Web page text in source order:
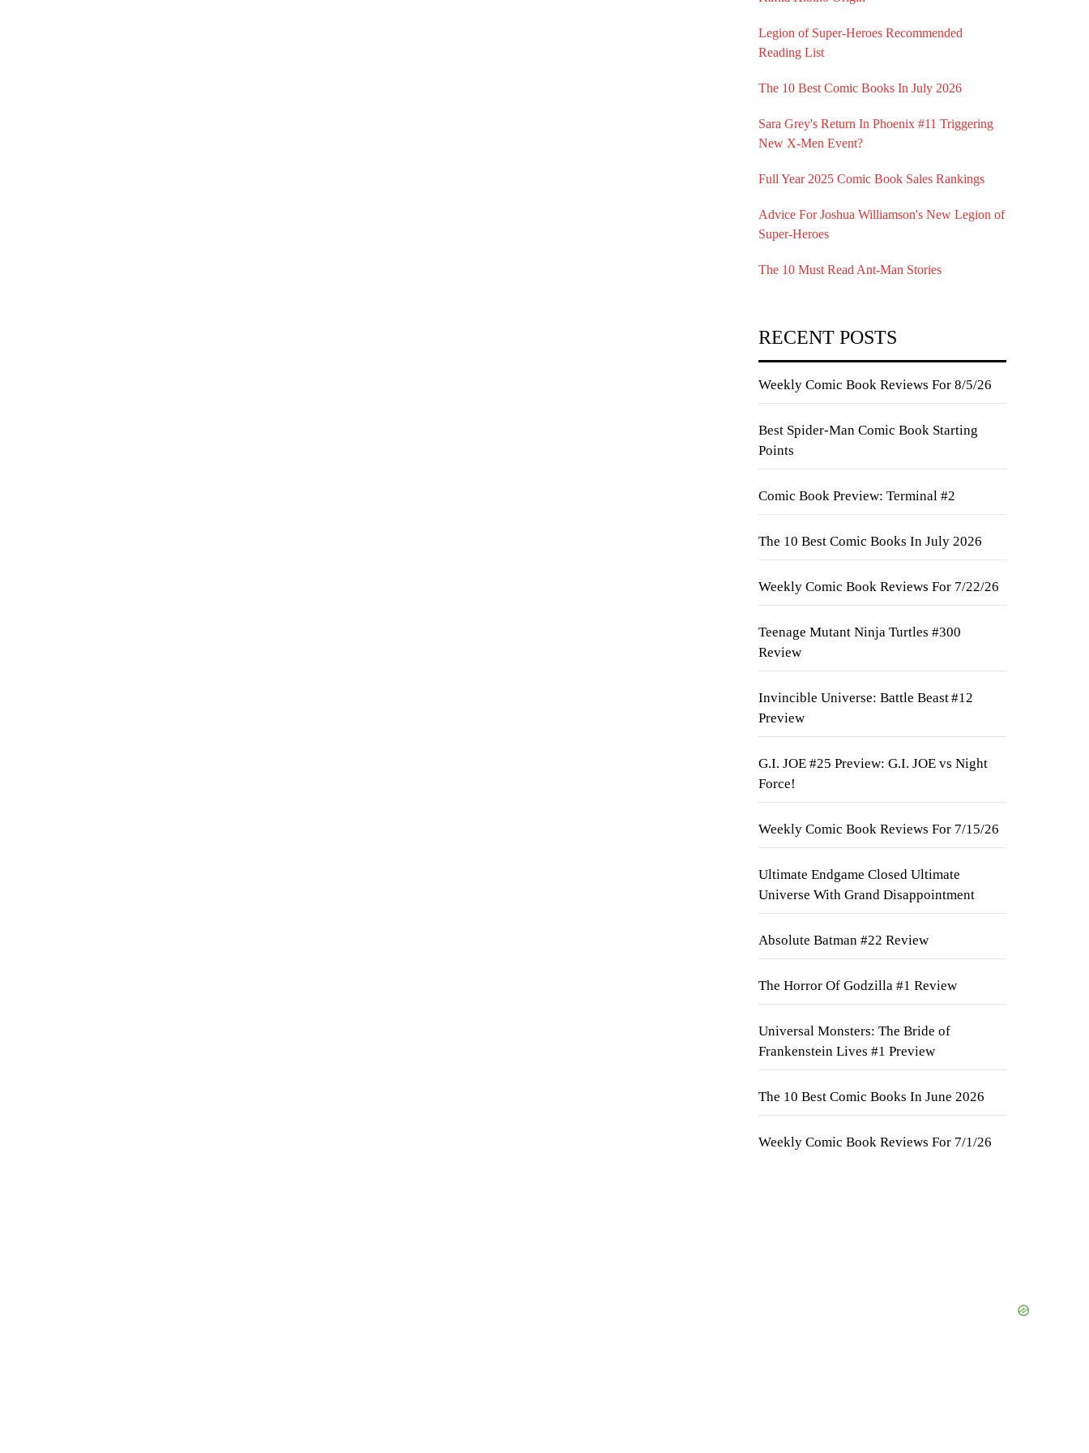
Legion of Super-Heroes Recommended
Reading List
The 10 Best Comic Books In July 2026
Sara Grey's Return In Phoenix #11 Triggering
New X-Men Event?
Full Year 2025 Comic Book Sales Rankings
Advice For Joshua Williamson's New Legion of
Super-Heroes
The 10 Must Read Ant-Man Stories
RECENT POSTS
Weekly Comic Book Reviews For 8/5/26
Best Spider-Man Comic Book Starting
Points
Comic Book Preview: Terminal #2
The 10 Best Comic Books In July 2026
Weekly Comic Book Reviews For 7/22/26
Teenage Mutant Ninja Turtles #300
Review
Invincible Universe: Battle Beast #12
Preview
G.I. JOE #25 Preview: G.I. JOE vs Night
Force!
Weekly Comic Book Reviews For 7/15/26
Ultimate Endgame Closed Ultimate
Universe With Grand Disappointment
Absolute Batman #22 Review
The Horror Of Godzilla #1 Review
Universal Monsters: The Bride of
Frankenstein Lives #1 Preview
The 10 Best Comic Books In June 2026
Weekly Comic Book Reviews For 7/1/26